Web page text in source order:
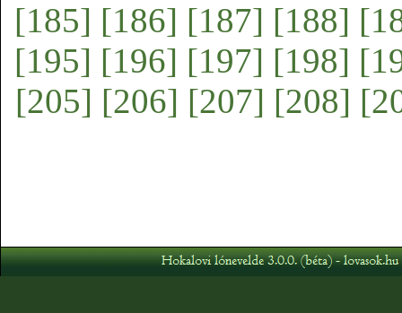
[185] [186] [187] [188]
[195] [196] [197] [198]
[205] [206] [207] [208]